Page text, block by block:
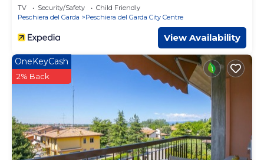
TV Security/Safety
Child Friendly
Peschiera del Garda
Peschiera del Garda City Centre
View Availability
OneKeyCash
2% Back